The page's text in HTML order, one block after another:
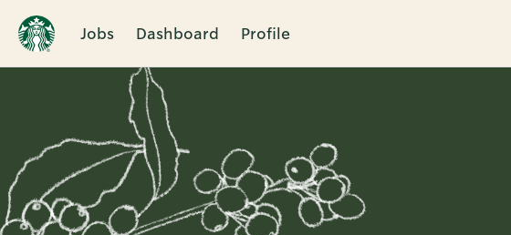
Jobs Dashboard Profile
Single